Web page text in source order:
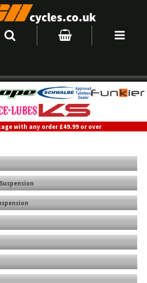
with any order £49.99 or over